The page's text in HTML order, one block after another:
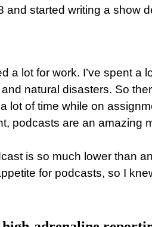
and started writing a show
a lot for work. I’ve spent a
natural disasters. So
lot of time while on
podcasts are an amazing
is so much lower than
for podcasts, so I